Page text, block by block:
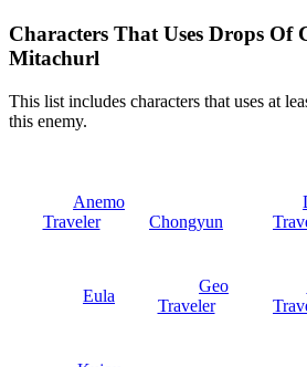
Characters That Uses Drops Of
Mitachurl
This list includes characters that uses at
this enemy.
Anemo
Traveler
Chongyun
Eula
Geo
Traveler